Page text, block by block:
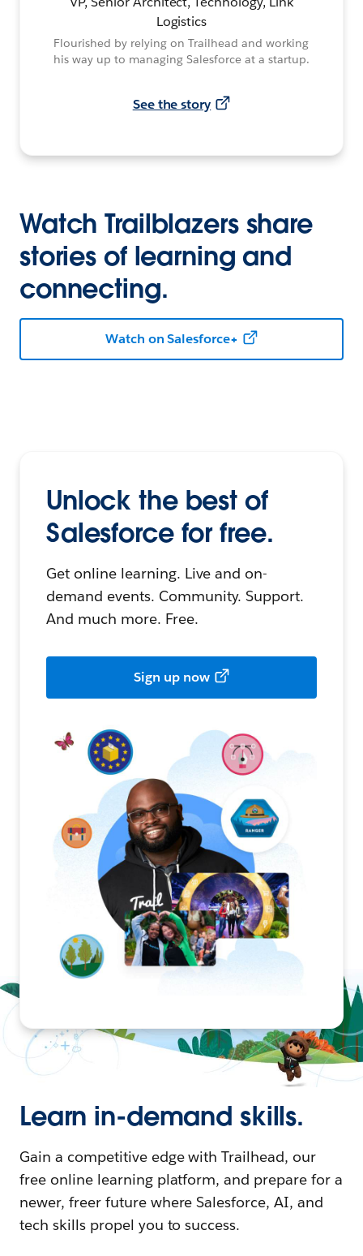
Logistics
Flourished by relying on Trailhead and working
his way up to managing Salesforce at a startup.
See the story
Watch Trailblazers share
stories of learning and
connecting.
Watch on Salesforce+
Unlock the best of
Salesforce for free.
Get online learning. Live and on-
demand events. Community. Support.
And much more. Free.
Sign up now
Learn in-demand skills.
Gain a competitive edge with Trailhead, our
free online learning platform, and prepare for a
newer, freer future where Salesforce, AI, and
tech skills propel you to success.